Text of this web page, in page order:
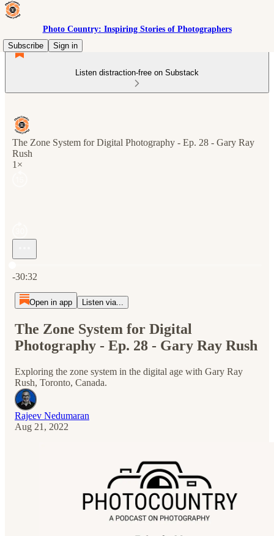
Photo Country: Inspiring Stories of Photographers
Subscribe
Sign in
Listen distraction-free on Substack
The Zone System for Digital Photography - Ep. 28 - Gary Ray
Rush
1×
-30:32
Open in app Listen via...
The Zone System for Digital
Photography - Ep. 28 - Gary Ray Rush
Exploring the zone system in the digital age with Gary Ray
Rush, Toronto, Canada.
Rajeev Nedumaran
Aug 21, 2022